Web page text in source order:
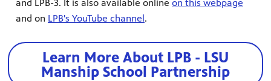
and LPB-3. It is also available online on this webpage
and on LPB's YouTube channel .
Learn More About LPB - LSU
Manship School Partnership